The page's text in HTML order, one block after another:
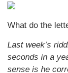
What do the
Last week’s
seconds in a
sense is he